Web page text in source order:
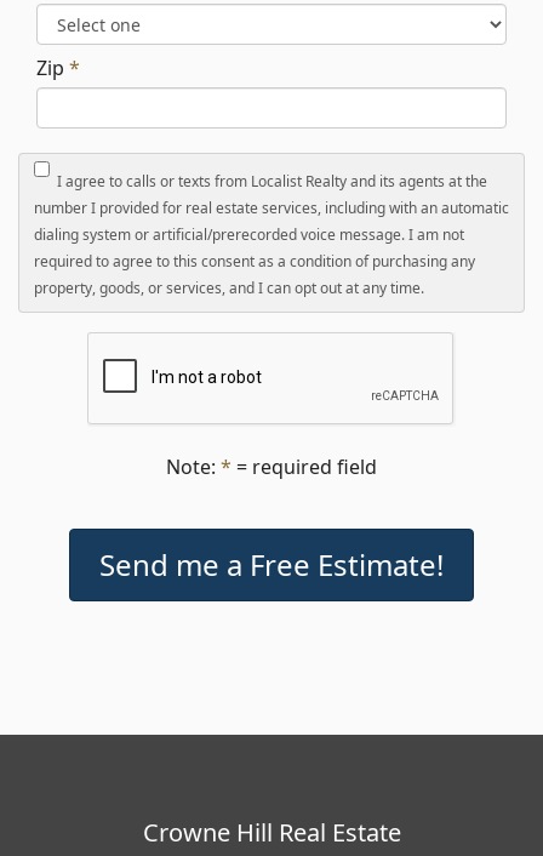
Zip *
I agree to calls or texts from Localist Realty and its agents at the
number I provided for real estate services, including with an automatic
dialing system or artificial/prerecorded voice message. I am not
required to agree to this consent as a condition of purchasing any
property, goods, or services, and I can opt out at any time.
Note: * = required field
Crowne Hill Real Estate